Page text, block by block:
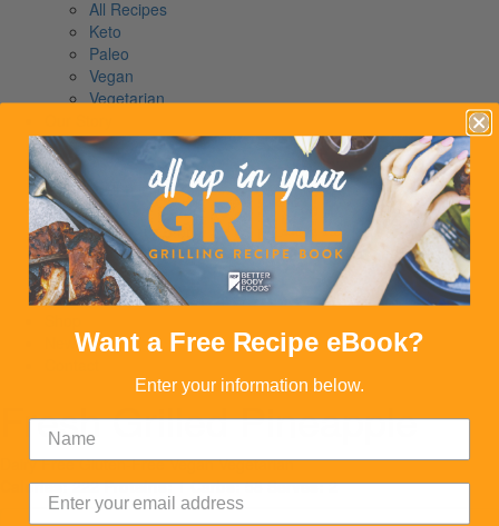
All Recipes
Keto
Paleo
Vegan
Vegetarian
Our Founder
The Way We Do It
Giving Back
Our Story
Read Our Story
Our Founder
The Way We Do It
Giving Back
News
Fresh Grilled Pineapple
Dairy Free Gluten-Free Vegan Vegetarian
Calories:222Proteins:1Carbs:58Serves:2
Want a Free Recipe eBook?
Enter your information below.